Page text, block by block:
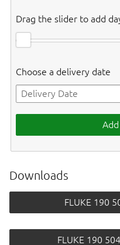
Drag the slider to add
Choose a delivery date
Downloads
FLUKE 190
FLUKE 190